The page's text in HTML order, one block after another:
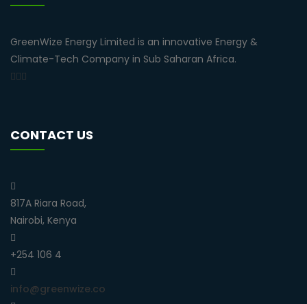
GreenWize Energy Limited is an innovative Energy &
Climate-Tech Company in Sub Saharan Africa.
CONTACT US
817A Riara Road,
Nairobi, Kenya
+254 106 4
info@greenwize.co